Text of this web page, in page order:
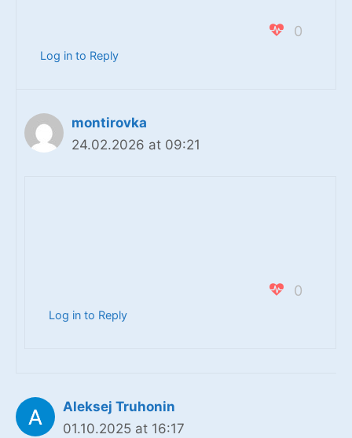
0
Log in to Reply
montirovka
24.02.2026 at 09:21
0
Log in to Reply
Aleksej Truhonin
01.10.2025 at 16:17